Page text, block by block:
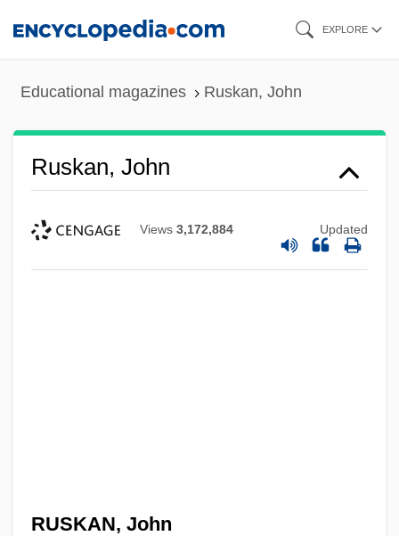
EXPLORE
Educational magazines Ruskan, John
Ruskan, John
Views 3,172,884 Updated
RUSKAN, John